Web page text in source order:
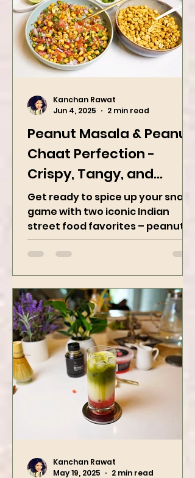
Peanut Masala & Peanut
Chaat Perfection -
Crispy, Tangy, and
Irresistibly Spicy
Get ready to spice up your snack
game with two iconic Indian
masala and peanut chaat! Made
with roasted...
Jun 4, 2025
2 min read